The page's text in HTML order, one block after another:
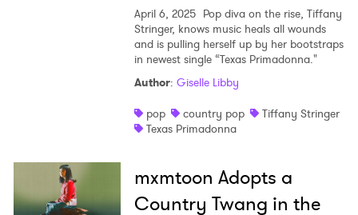
April 6, 2025 Pop diva on the rise, Tiffany
Stringer, knows music heals all wounds
and is pulling herself up by her bootstraps
in newest single “Texas Primadonna."
Author: Giselle Libby
pop
country pop
Tiffany Stringer
Texas Primadonna
mxmtoon Adopts a
Country Twang in the